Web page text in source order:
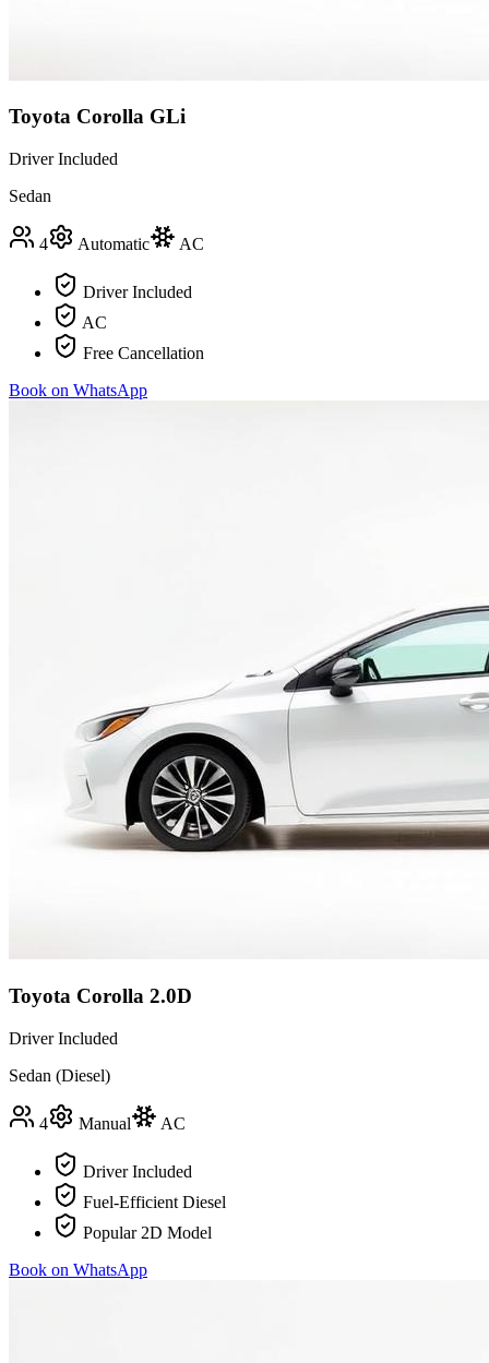
Toyota Corolla GLi
Driver Included
Sedan
4 Automatic AC
Driver Included
AC
Free Cancellation
Book on WhatsApp
Toyota Corolla 2.0D
Driver Included
Sedan (Diesel)
4 Manual AC
Driver Included
Fuel-Efficient Diesel
Popular 2D Model
Book on WhatsApp